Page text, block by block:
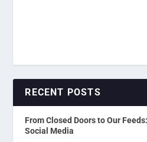
RECENT POSTS
From Closed Doors to Our
Social Media